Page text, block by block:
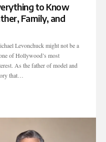
to Know
Family, and
Levonchuck might not be a
of Hollywood’s most
As the father of model and
that…